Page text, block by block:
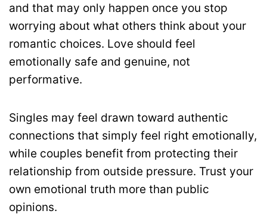
and that may only happen once you stop
worrying about what others think about your
romantic choices. Love should feel
emotionally safe and genuine, not
performative.
Singles may feel drawn toward authentic
connections that simply feel right emotionally,
while couples benefit from protecting their
relationship from outside pressure. Trust your
own emotional truth more than public
opinions.